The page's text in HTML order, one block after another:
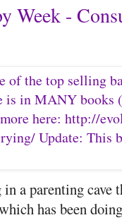
Week -
a parenting cave
has been